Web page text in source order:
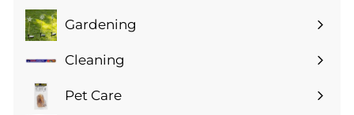
Gardening
Expand
submenuCleaning
Expand
submenuPet Care
Expand